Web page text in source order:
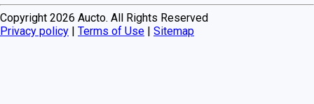
Copyright 2026 Aucto. All Rights Reserved
Privacy policy
Terms of Use Sitemap